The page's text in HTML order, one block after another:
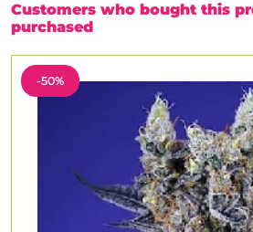
Customers who bought this
purchased
-50%